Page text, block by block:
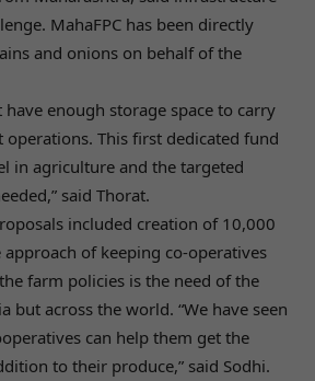
MahaFPC has been directly
and onions on behalf of the
have enough storage space to carry
This first dedicated fund
in agriculture and the targeted
said Thorat.
included creation of 10,000
approach of keeping co-operatives
farm policies is the need of the
but across the world. “We have seen
can help them get the
to their produce,” said Sodhi.